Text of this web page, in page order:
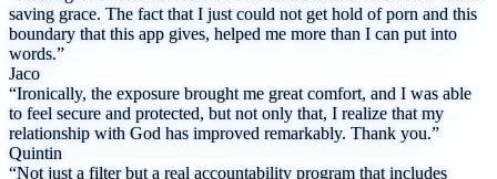
saving grace. The fact that I just could not get hold of porn and this
boundary that this app gives, helped me more than I can put into
words.”
Jaco
“Ironically, the exposure brought me great comfort, and I was able
to feel secure and protected, but not only that, I realize that my
relationship with God has improved remarkably. Thank you.”
Quintin
“Not just a filter but a real accountability program that includes